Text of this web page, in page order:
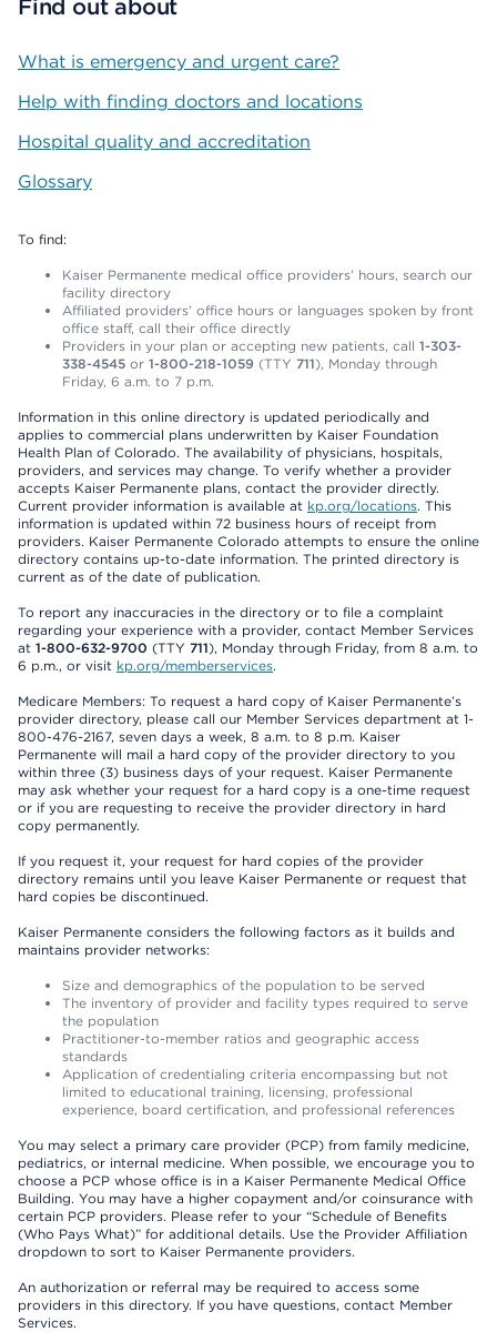
Find out about
What is emergency and urgent care?
Help with finding doctors and locations
Hospital quality and accreditation
Glossary
To find:
Kaiser Permanente medical office providers’ hours, search our
facility directory
Affiliated providers’ office hours or languages spoken by front
office staff, call their office directly
Providers in your plan or accepting new patients, call 1-303-
338-4545 or 1-800-218-1059 (TTY 711), Monday through
Friday, 6 a.m. to 7 p.m.
Information in this online directory is updated periodically and
applies to commercial plans underwritten by Kaiser Foundation
Health Plan of Colorado. The availability of physicians, hospitals,
providers, and services may change. To verify whether a provider
accepts Kaiser Permanente plans, contact the provider directly.
Current provider information is available at kp.org/locations. This
information is updated within 72 business hours of receipt from
providers. Kaiser Permanente Colorado attempts to ensure the online
directory contains up-to-date information. The printed directory is
current as of the date of publication.
To report any inaccuracies in the directory or to file a complaint
regarding your experience with a provider, contact Member Services
at 1-800-632-9700 (TTY 711), Monday through Friday, from 8 a.m. to
6 p.m., or visit kp.org/memberservices.
Medicare Members: To request a hard copy of Kaiser Permanente’s
provider directory, please call our Member Services department at 1-
800-476-2167, seven days a week, 8 a.m. to 8 p.m. Kaiser
Permanente will mail a hard copy of the provider directory to you
within three (3) business days of your request. Kaiser Permanente
may ask whether your request for a hard copy is a one-time request
or if you are requesting to receive the provider directory in hard
copy permanently.
If you request it, your request for hard copies of the provider
directory remains until you leave Kaiser Permanente or request that
hard copies be discontinued.
Kaiser Permanente considers the following factors as it builds and
maintains provider networks:
Size and demographics of the population to be served
The inventory of provider and facility types required to serve
the population
Practitioner-to-member ratios and geographic access
standards
Application of credentialing criteria encompassing but not
limited to educational training, licensing, professional
experience, board certification, and professional references
You may select a primary care provider (PCP) from family medicine,
pediatrics, or internal medicine. When possible, we encourage you to
choose a PCP whose office is in a Kaiser Permanente Medical Office
Building. You may have a higher copayment and/or coinsurance with
certain PCP providers. Please refer to your “Schedule of Benefits
(Who Pays What)” for additional details. Use the Provider Affiliation
dropdown to sort to Kaiser Permanente providers.
An authorization or referral may be required to access some
providers in this directory. If you have questions, contact Member
Services.